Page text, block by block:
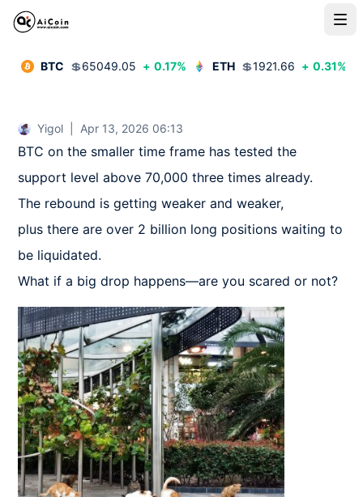
BTC 💲65049.05 + 0.17% ETH 💲1921.66 + 0.31%
Yigol Apr 13, 2026 06:13
BTC on the smaller time frame has tested the
support level above 70,000 three times already.
The rebound is getting weaker and weaker,
plus there are over 2 billion long positions waiting to
be liquidated.
What if a big drop happens—are you scared or not?